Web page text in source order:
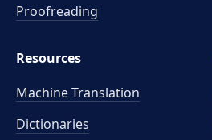
Proofreading
Resources
Machine Translation
Dictionaries